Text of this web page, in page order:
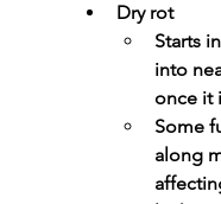
Dry rot
Starts
into
once it
Some
along